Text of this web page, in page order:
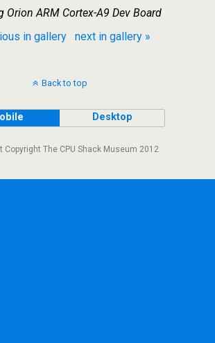
Orion ARM Cortex-A9 Dev Board
in gallery
next in gallery »
Back to top
Desktop
Copyright The CPU Shack Museum 2012